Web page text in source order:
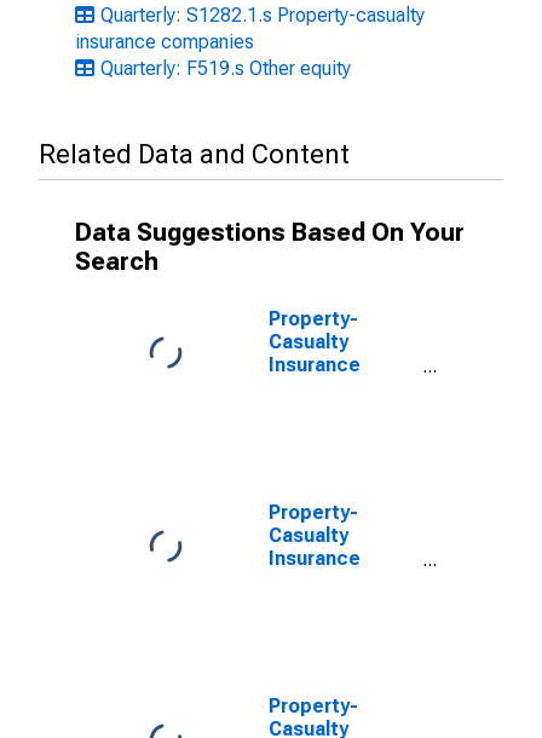
Quarterly: S1282.1.s Property-casualty
insurance companies
Quarterly: F519.s Other equity
Related Data and Content
Data Suggestions Based On Your
Search
Property-
Casualty
Insurance
Property-
Casualty
Insurance
Property-
Casualty